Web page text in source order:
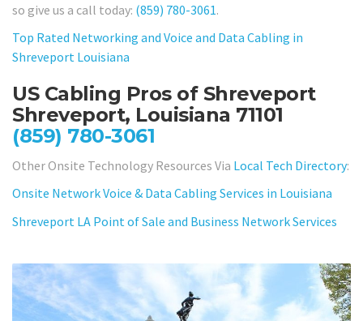
so give us a call today: (859) 780-3061.
Top Rated Networking and Voice and Data Cabling in
Shreveport Louisiana
US Cabling Pros of Shreveport
Shreveport, Louisiana 71101
(859) 780-3061
Other Onsite Technology Resources Via Local Tech Directory:
Onsite Network Voice & Data Cabling Services in Louisiana
Shreveport LA Point of Sale and Business Network Services